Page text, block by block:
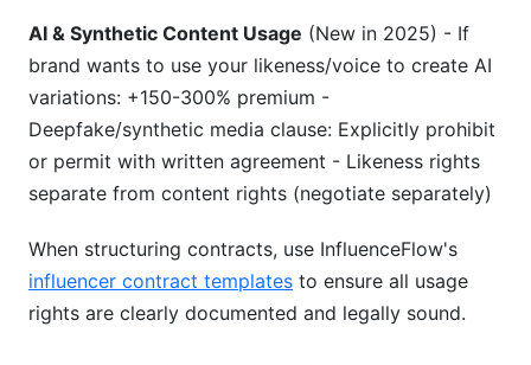
AI & Synthetic Content Usage (New in 2025) - If
brand wants to use your likeness/voice to create AI
variations: +150-300% premium -
Deepfake/synthetic media clause: Explicitly prohibit
or permit with written agreement - Likeness rights
separate from content rights (negotiate separately)
When structuring contracts, use InfluenceFlow's
influencer contract templates to ensure all usage
rights are clearly documented and legally sound.